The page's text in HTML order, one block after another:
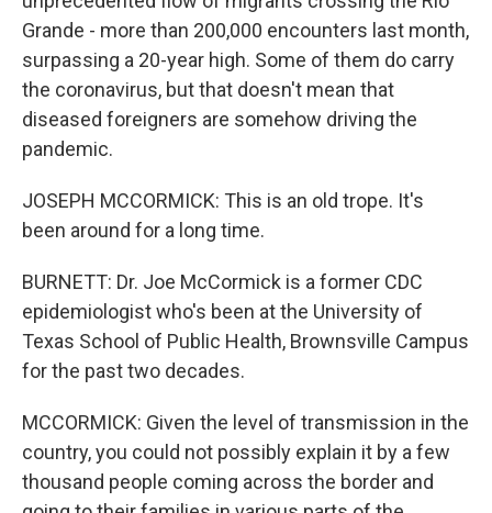
Grande - more than 200,000 encounters last month,
surpassing a 20-year high. Some of them do carry
the coronavirus, but that doesn't mean that
diseased foreigners are somehow driving the
pandemic.
JOSEPH MCCORMICK: This is an old trope. It's
been around for a long time.
BURNETT: Dr. Joe McCormick is a former CDC
epidemiologist who's been at the University of
Texas School of Public Health, Brownsville Campus
for the past two decades.
MCCORMICK: Given the level of transmission in the
country, you could not possibly explain it by a few
thousand people coming across the border and